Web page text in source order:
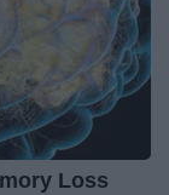
Loss